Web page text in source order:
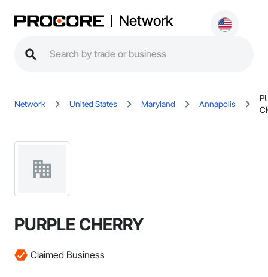
Network
Network United States Maryland Annapolis
PURPLE CHERRY
Claimed Business